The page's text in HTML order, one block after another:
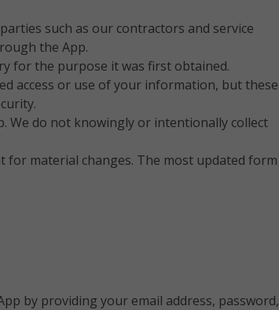
such as our contractors and service
the App.
for the purpose it was first obtained.
access or use of your information, but these
We do not knowingly or intentionally collect
for material changes. The most updated form
by providing your email address, password,